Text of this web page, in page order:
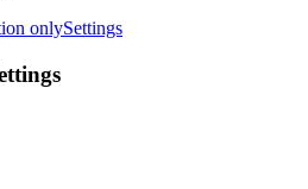
onlySettings